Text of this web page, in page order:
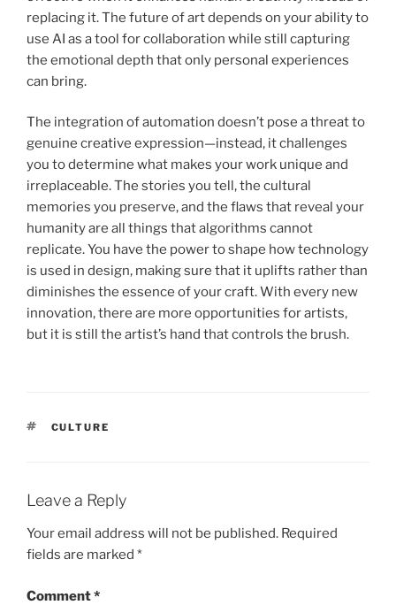
replacing it. The future of art depends on your ability to
use AI as a tool for collaboration while still capturing
the emotional depth that only personal experiences
can bring.
The integration of automation doesn’t pose a threat to
genuine creative expression—instead, it challenges
you to determine what makes your work unique and
irreplaceable. The stories you tell, the cultural
memories you preserve, and the flaws that reveal your
humanity are all things that algorithms cannot
replicate. You have the power to shape how technology
is used in design, making sure that it uplifts rather than
diminishes the essence of your craft. With every new
innovation, there are more opportunities for artists,
but it is still the artist’s hand that controls the brush.
TAGS
CULTURE
Leave a Reply
Your email address will not be published. Required
fields are marked *
Comment*